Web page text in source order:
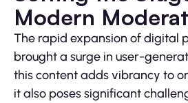
Modern
The rapid expansion of digital
brought a surge in user-
this content adds vibrancy to
it also poses significant